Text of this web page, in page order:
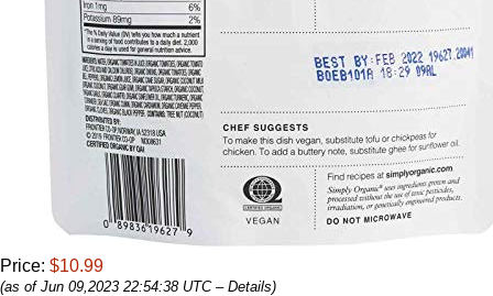
Price: $10.99
(as of Jun 09,2023 22:54:38 UTC – Details)